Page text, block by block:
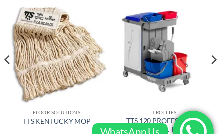
FLOOR SOLUTIONS
TTS KENTUCKY MOP
TROLLIES
TTS 120 PROFESSIONAL
JANITORIAL TROLLEY
WhatsApp Us